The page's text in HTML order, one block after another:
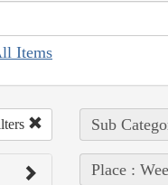
Items
Sub
Place :